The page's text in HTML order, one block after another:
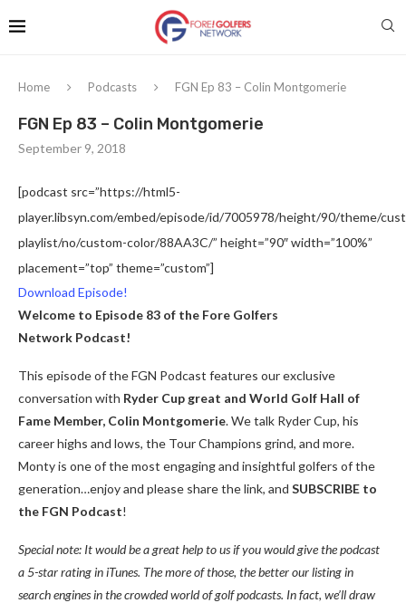
Home Podcasts FGN Ep 83 – Colin Montgomerie
FGN Ep 83 – Colin Montgomerie
September 9, 2018
[podcast src=”https://html5-
player.libsyn.com/embed/episode/id/7005978/height/90/theme/
playlist/no/custom-color/88AA3C/” height=”90″ width=”100%”
placement=”top” theme=”custom”]
Download Episode!
Welcome to Episode 83 of the Fore Golfers
Network Podcast!
This episode of the FGN Podcast features our exclusive
conversation with Ryder Cup great and World Golf Hall of
Fame Member, Colin Montgomerie. We talk Ryder Cup, his
career highs and lows, the Tour Champions grind, and more.
Monty is one of the most engaging and insightful golfers of the
generation…enjoy and please share the link, and SUBSCRIBE to
the FGN Podcast!
Special note: It would be a great help to us if you would give the podcast
a 5-star rating in iTunes. The more of those, the better our listing in
search engines in the crowded world of golf podcasts. In fact, we’ll draw